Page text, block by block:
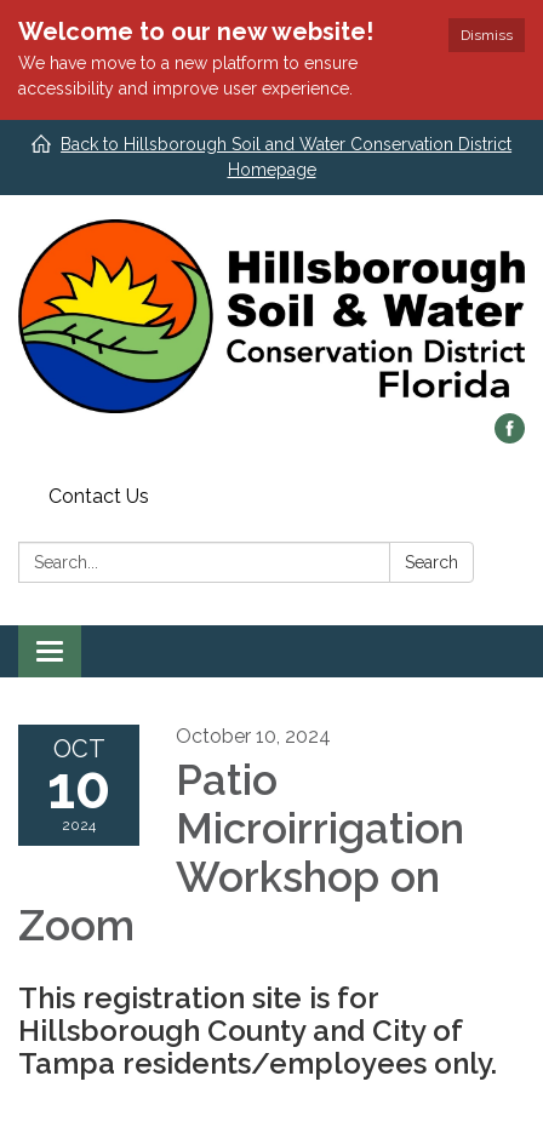
Dismiss
Welcome to our new website!
We have move to a new platform to ensure
accessibility and improve user experience.
Back to Hillsborough Soil and Water Conservation District
Homepage
Contact Us
Search: Search
Toggle
navigation
OCT
10
2024
October 10, 2024
Patio
Microirrigation
Workshop on
Zoom
This registration site is for
Hillsborough County and City of
Tampa residents/employees only.